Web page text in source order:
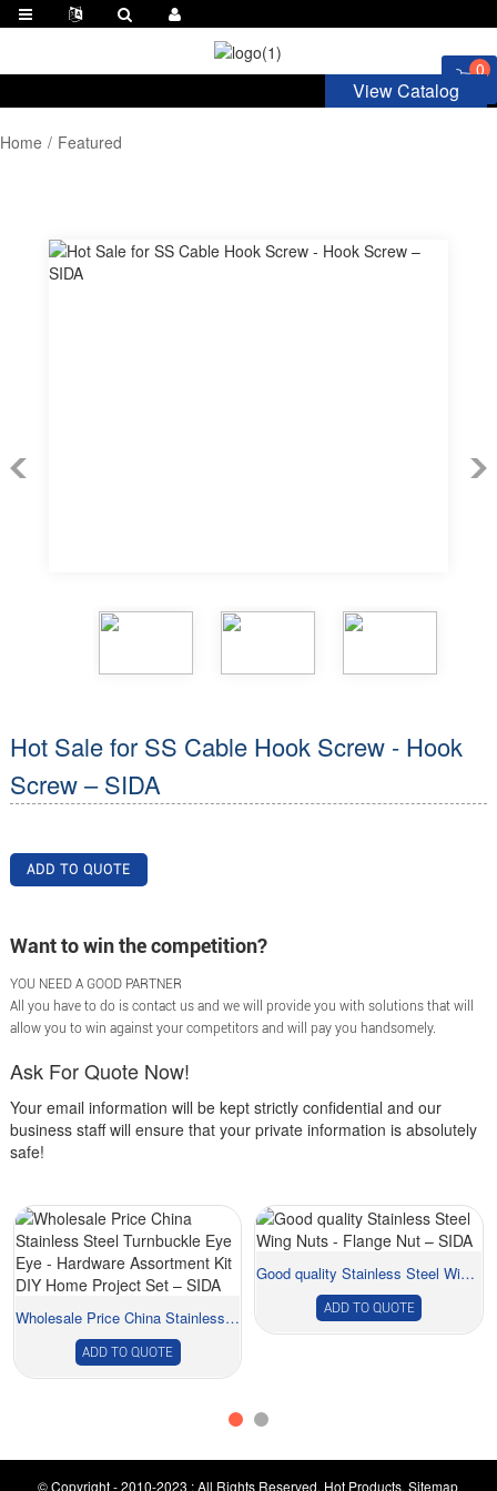
0
View Catalog
Home Featured
Hot Sale for SS Cable Hook Screw - Hook
Screw – SIDA
ADD TO QUOTE
Want to win the competition?
YOU NEED A GOOD PARTNER
All you have to do is contact us and we will provide you with solutions that will
allow you to win against your competitors and will pay you handsomely.
Ask For Quote Now!
Your email information will be kept strictly confidential and our
business staff will ensure that your private information is absolutely
safe!
Wholesale Price China Stainless Steel Turnbuckl...
ADD TO QUOTE
Good quality Stainless Steel Wing Nuts - Flang...
ADD TO QUOTE
© Copyright - 2010-2023 : All Rights Reserved. Hot Products,Sitemap